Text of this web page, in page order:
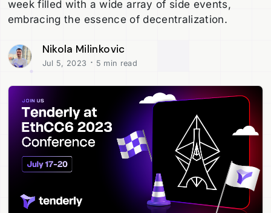
week filled with a wide array of side events,
embracing the essence of decentralization.
Nikola Milinkovic
Jul 5, 2023 · 5 min read